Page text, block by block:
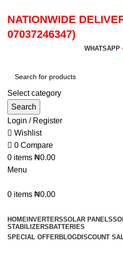
NATIONWIDE
07037246347)
WHATSAPP
Select category
Search
Login / Register
Wishlist
0 Compare
0 items ₦0.00
Menu
0 items ₦0.00
HOME INVERTERSSOLAR PANELS
STABILIZERS BATTERIES
SPECIAL OFFERBLOGDISCOUNT